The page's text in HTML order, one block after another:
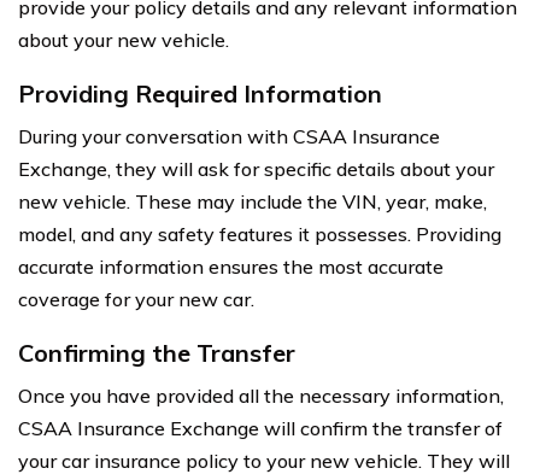
provide your policy details and any relevant information
about your new vehicle.
Providing Required Information
During your conversation with CSAA Insurance
Exchange, they will ask for specific details about your
new vehicle. These may include the VIN, year, make,
model, and any safety features it possesses. Providing
accurate information ensures the most accurate
coverage for your new car.
Confirming the Transfer
Once you have provided all the necessary information,
CSAA Insurance Exchange will confirm the transfer of
your car insurance policy to your new vehicle. They will